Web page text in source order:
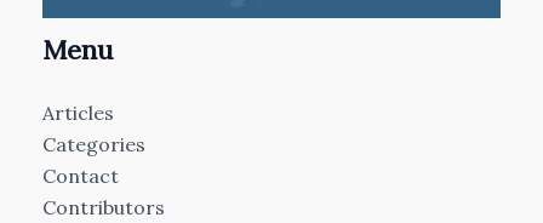
Menu
Articles
Categories
Contact
Contributors